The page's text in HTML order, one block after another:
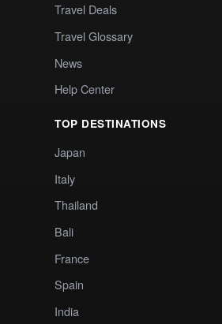
Travel Deals
Travel Glossary
News
Help Center
TOP DESTINATIONS
Japan
Italy
Thailand
Bali
France
Spain
India